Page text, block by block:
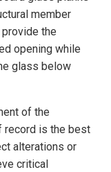
member
the
opening while
glass below
of the
record is the best
alterations or
critical